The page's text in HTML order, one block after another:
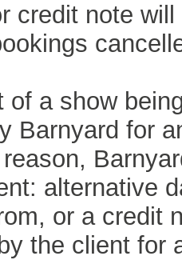
credit note will
of a show
Barnyard for
alternative
or a credit
the client for